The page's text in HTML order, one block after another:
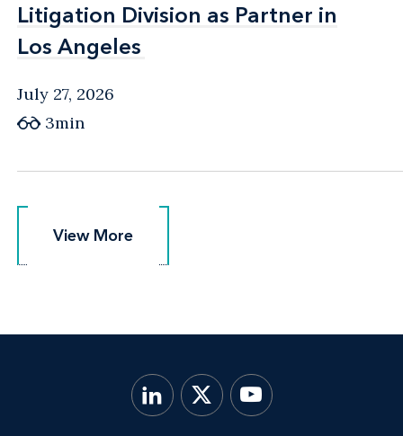
Litigation Division as Partner in
Los Angeles
Litigation Division as Partner in
Los Angeles
July 27, 2026
3min
View More
View More